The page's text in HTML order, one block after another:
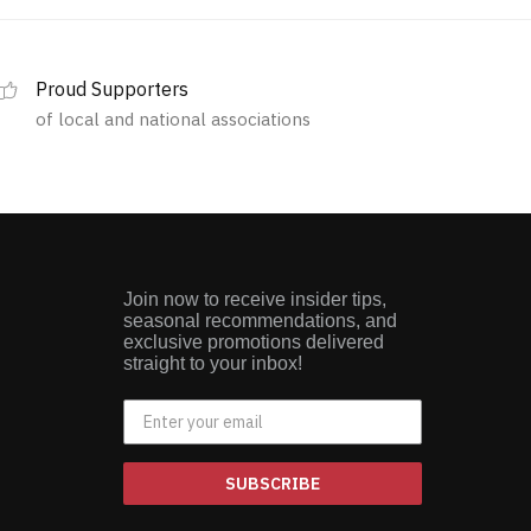
Proud Supporters
of local and national associations
Join now to receive insider tips,
seasonal recommendations, and
exclusive promotions delivered
straight to your inbox!
SUBSCRIBE